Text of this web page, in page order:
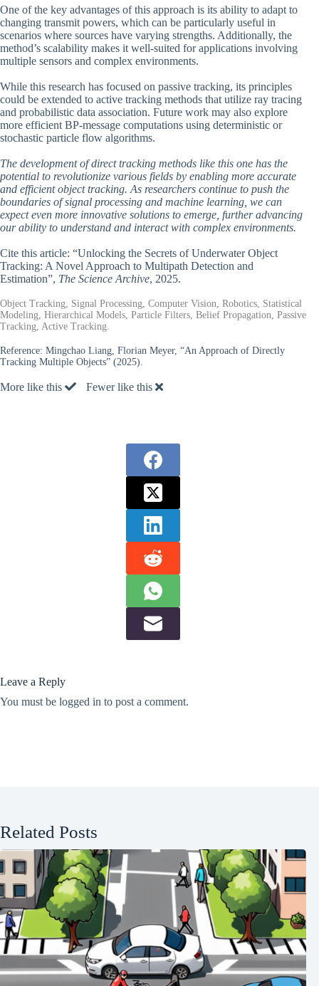
One of the key advantages of this approach is its ability to adapt to
changing transmit powers, which can be particularly useful in
scenarios where sources have varying strengths. Additionally, the
method’s scalability makes it well-suited for applications involving
multiple sensors and complex environments.
While this research has focused on passive tracking, its principles
could be extended to active tracking methods that utilize ray tracing
and probabilistic data association. Future work may also explore
more efficient BP-message computations using deterministic or
stochastic particle flow algorithms.
The development of direct tracking methods like this one has the
potential to revolutionize various fields by enabling more accurate
and efficient object tracking. As researchers continue to push the
boundaries of signal processing and machine learning, we can
expect even more innovative solutions to emerge, further advancing
our ability to understand and interact with complex environments.
Cite this article: “Unlocking the Secrets of Underwater Object
Tracking: A Novel Approach to Multipath Detection and
Estimation”, The Science Archive, 2025.
Object Tracking, Signal Processing, Computer Vision, Robotics, Statistical
Modeling, Hierarchical Models, Particle Filters, Belief Propagation, Passive
Tracking, Active Tracking.
Reference: Mingchao Liang, Florian Meyer, “An Approach of Directly
Tracking Multiple Objects” (2025).
More like this Fewer like this
Leave a Reply
You must be logged in to post a comment.
Related Posts